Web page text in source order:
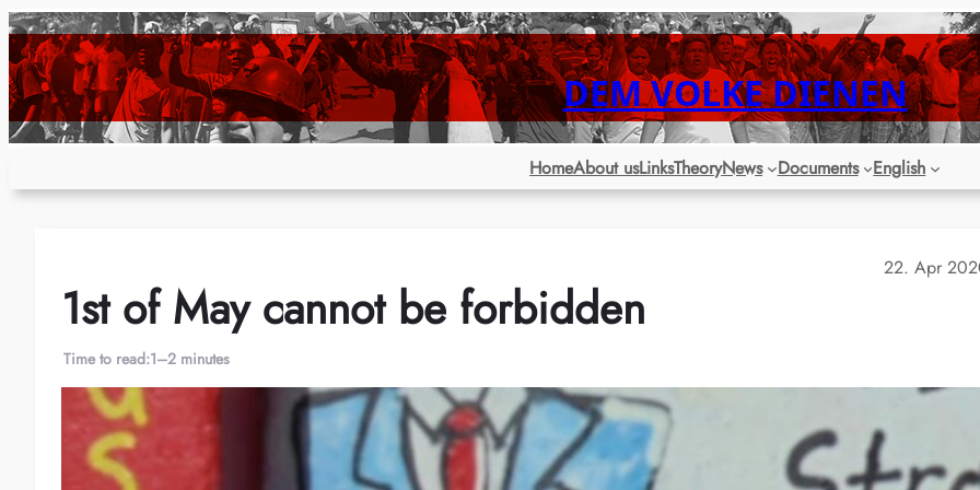
Skip
to
content
DEM VOLKE DIENEN
HomeAbout usLinksTheoryNews Documents English
22. Apr
1st of May cannot be forbidden
Time to read:1–2 minutes